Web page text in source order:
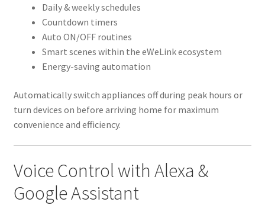
Daily & weekly schedules
Countdown timers
Auto ON/OFF routines
Smart scenes within the eWeLink ecosystem
Energy-saving automation
Automatically switch appliances off during peak hours or
turn devices on before arriving home for maximum
convenience and efficiency.
Voice Control with Alexa &
Google Assistant